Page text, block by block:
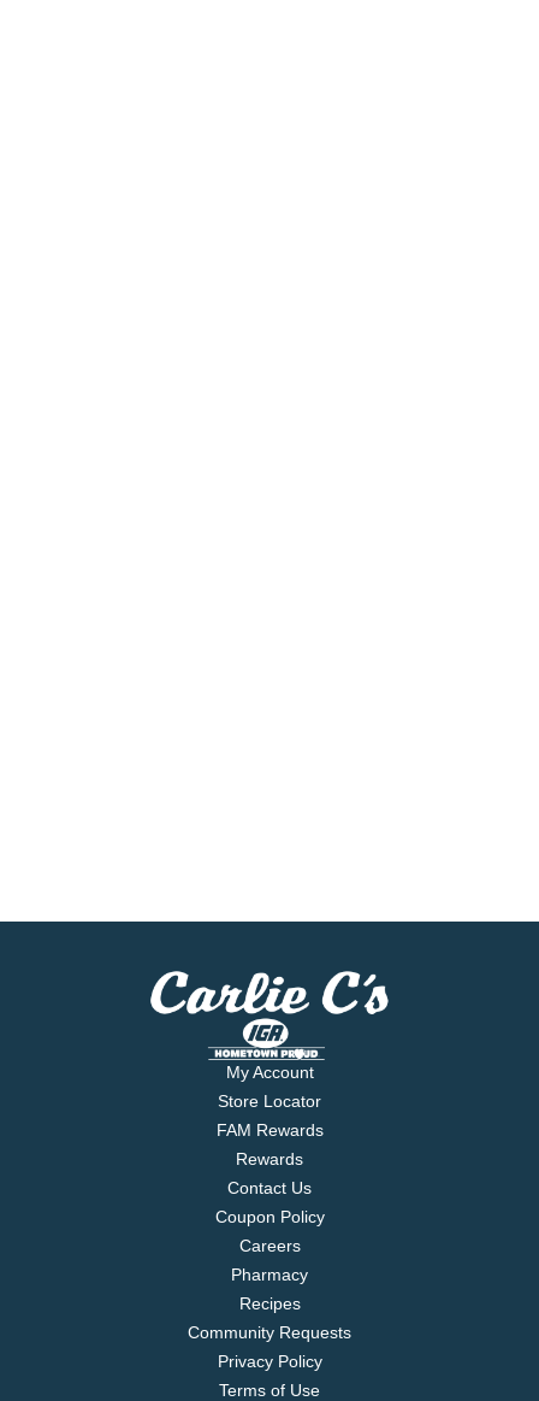
My Account
Store Locator
FAM Rewards
Rewards
Contact Us
Coupon Policy
Careers
Pharmacy
Recipes
Community Requests
Privacy Policy
Terms of Use